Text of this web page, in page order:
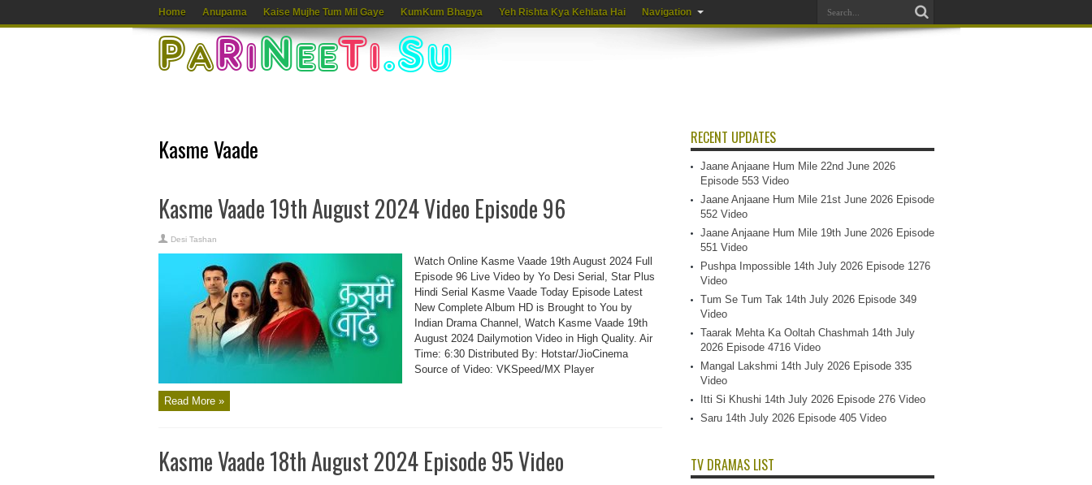
Home Anupama Kaise Mujhe Tum Mil Gaye KumKum Bhagya Yeh Rishta Kya Kehlata Hai Navigation
Kasme Vaade
Kasme Vaade 19th August 2024 Video Episode 96
Desi Tashan
Watch Online Kasme Vaade 19th August 2024 Full
Episode 96 Live Video by Yo Desi Serial, Star Plus
Hindi Serial Kasme Vaade Today Episode Latest
New Complete Album HD is Brought to You by
Indian Drama Channel, Watch Kasme Vaade 19th
August 2024 Dailymotion Video in High Quality. Air
Time: 6:30 Distributed By: Hotstar/JioCinema
Source of Video: VKSpeed/MX Player
Read More »
Kasme Vaade 18th August 2024 Episode 95 Video
RECENT UPDATES
Jaane Anjaane Hum Mile 22nd June 2026
Episode 553 Video
Jaane Anjaane Hum Mile 21st June 2026 Episode
552 Video
Jaane Anjaane Hum Mile 19th June 2026 Episode
551 Video
Pushpa Impossible 14th July 2026 Episode 1276
Video
Tum Se Tum Tak 14th July 2026 Episode 349
Video
Taarak Mehta Ka Ooltah Chashmah 14th July
2026 Episode 4716 Video
Mangal Lakshmi 14th July 2026 Episode 335
Video
Itti Si Khushi 14th July 2026 Episode 276 Video
Saru 14th July 2026 Episode 405 Video
TV DRAMAS LIST